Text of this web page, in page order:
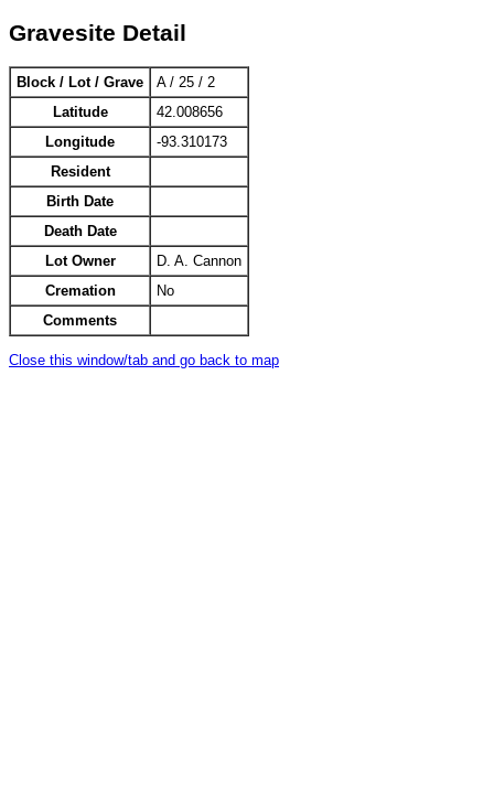
Gravesite Detail
Block / Lot / Grave
A / 25 / 2
Latitude
42.008656
Longitude
-93.310173
Resident
Birth Date
Death Date
Lot Owner
D. A. Cannon
Cremation
No
Comments
Close this window/tab and go back to map